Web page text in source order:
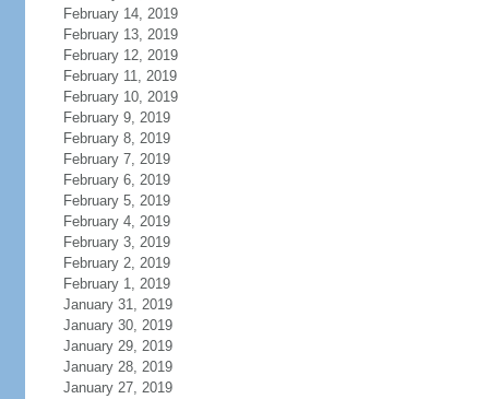
February 14, 2019
February 13, 2019
February 12, 2019
February 11, 2019
February 10, 2019
February 9, 2019
February 8, 2019
February 7, 2019
February 6, 2019
February 5, 2019
February 4, 2019
February 3, 2019
February 2, 2019
February 1, 2019
January 31, 2019
January 30, 2019
January 29, 2019
January 28, 2019
January 27, 2019